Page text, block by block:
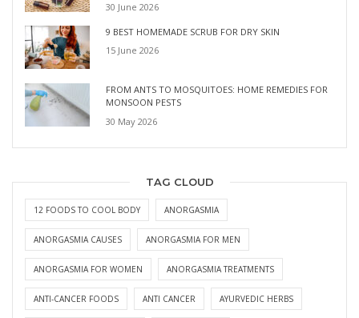
30 June 2026
9 BEST HOMEMADE SCRUB FOR DRY SKIN
15 June 2026
FROM ANTS TO MOSQUITOES: HOME REMEDIES FOR
MONSOON PESTS
30 May 2026
TAG CLOUD
12 FOODS TO COOL BODY ANORGASMIA
ANORGASMIA CAUSES ANORGASMIA FOR MEN
ANORGASMIA FOR WOMEN ANORGASMIA TREATMENTS
ANTI-CANCER FOODS ANTI CANCER AYURVEDIC HERBS